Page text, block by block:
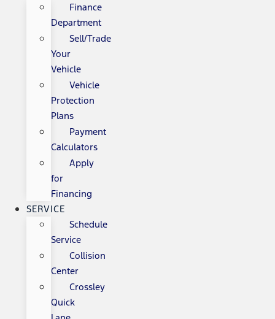
Finance
Department
Sell/Trade
Your
Vehicle
Vehicle
Protection
Plans
Payment
Calculators
Apply
for
Financing
SERVICE
Schedule
Service
Collision
Center
Crossley
Quick